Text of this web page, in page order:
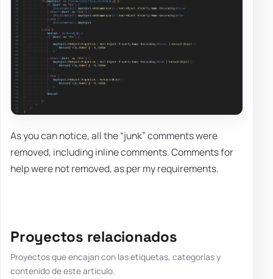
As you can notice, all the “junk” comments were
removed, including inline comments. Comments for
help were not removed, as per my requirements.
Proyectos relacionados
Proyectos que encajan con las etiquetas, categorías y
contenido de este artículo.